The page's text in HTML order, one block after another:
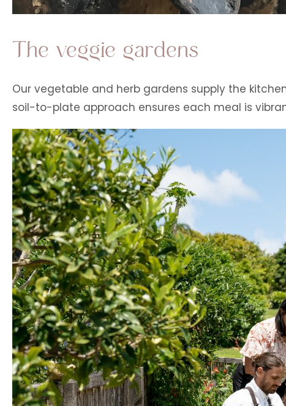
The veggie gardens
Our vegetable and herb gardens supply the
soil-to-plate approach ensures each meal is